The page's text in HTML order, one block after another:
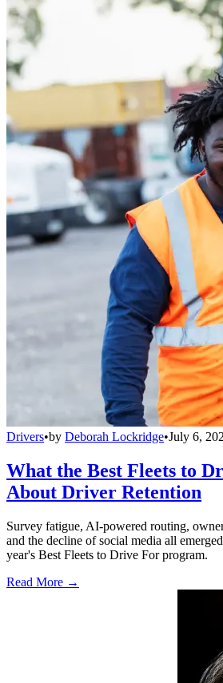
Drivers•by Deborah Lockridge•July 6,
What the Best Fleets to
About Driver Retention
Survey fatigue, AI-powered routing,
and the decline of social media all
year's Best Fleets to Drive For program.
Read More →